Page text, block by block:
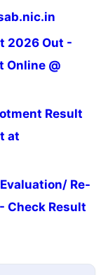
2026 Out -
Online @
Result
at
Evaluation/ Re-
Check Result